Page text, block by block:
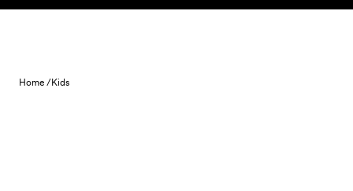
Skip to content
Home /Kids